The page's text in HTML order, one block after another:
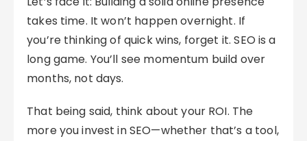
takes time. It won’t happen overnight. If
you’re thinking of quick wins, forget it. SEO is a
long game. You’ll see momentum build over
months, not days.
That being said, think about your ROI. The
more you invest in SEO—whether that’s a tool,